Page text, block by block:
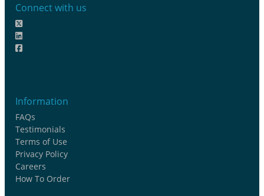
Connect with us
Information
FAQs
Testimonials
Terms of Use
Privacy Policy
Careers
How To Order